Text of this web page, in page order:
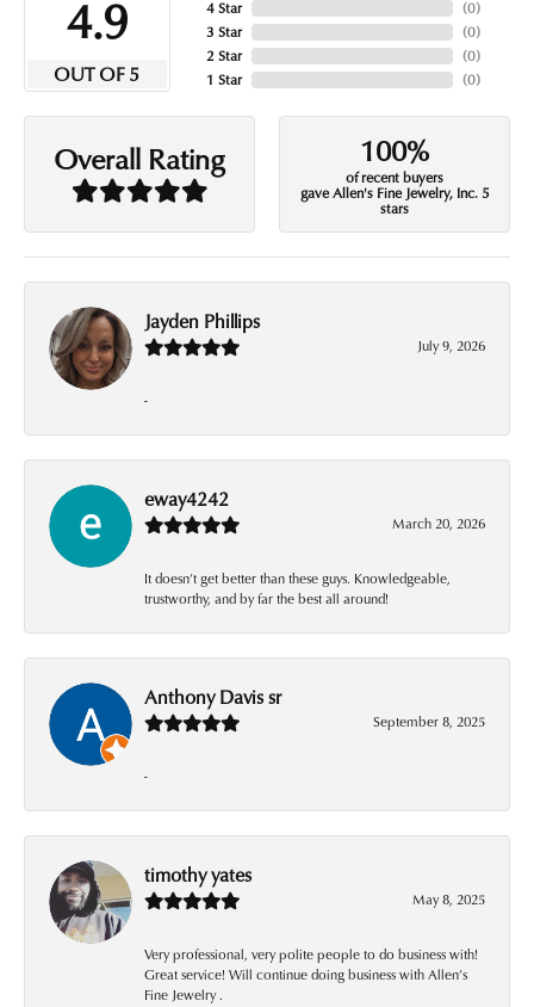
4.9
OUT OF 5
4 Star
3 Star
2 Star
1 Star
(0)
(0)
(0)
(0)
Overall Rating 100%
of recent buyers
gave Allen's Fine Jewelry, Inc. 5
stars
Jayden Phillips
July 9, 2026
-
eway4242
March 20, 2026
It doesn’t get better than these guys. Knowledgeable,
trustworthy, and by far the best all around!
Anthony Davis sr
September 8, 2025
-
timothy yates
May 8, 2025
Very professional, very polite people to do business with!
Great service! Will continue doing business with Allen’s
Fine Jewelry .